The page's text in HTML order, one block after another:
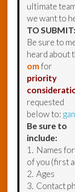
ultimate
we want to
TO SUBMIT:
Be sure to
heard about
omfor
priority
requested
below to:
Be sure to
include:
1. Names
of you (first
2. Ages
3. Contact